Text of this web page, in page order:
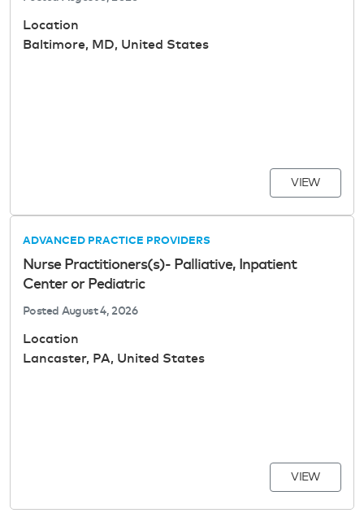
Location
Baltimore, MD, United States
VIEW
ADVANCED PRACTICE PROVIDERS
Nurse Practitioners(s)- Palliative, Inpatient
Center or Pediatric
Posted August 4, 2026
Location
Lancaster, PA, United States
VIEW